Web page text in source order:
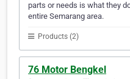
parts or needs is what they
entire Semarang area.
Products (2)
76 Motor Bengkel